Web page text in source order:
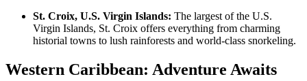
St. Croix, U.S. Virgin Islands: The largest of the U.S.
Virgin Islands, St. Croix offers everything from charming
historial towns to lush rainforests and world-class snorkeling.
Western Caribbean: Adventure Awaits